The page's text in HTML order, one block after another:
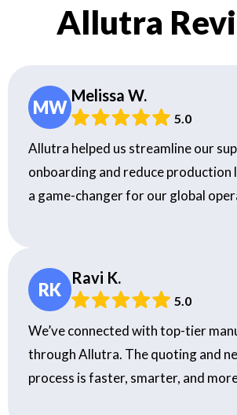
Allutra
MW
Melissa W.
5.0
Allutra helped us streamline our
onboarding and reduce production
a game-changer for our global
RK
Ravi K.
5.0
We’ve connected with top-tier
through Allutra. The quoting and
process is faster, smarter, and